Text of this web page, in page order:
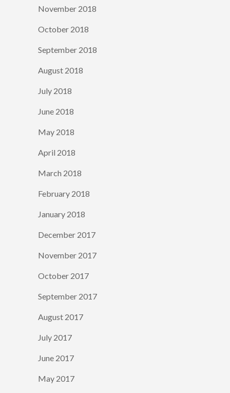
November 2018
October 2018
September 2018
August 2018
July 2018
June 2018
May 2018
April 2018
March 2018
February 2018
January 2018
December 2017
November 2017
October 2017
September 2017
August 2017
July 2017
June 2017
May 2017